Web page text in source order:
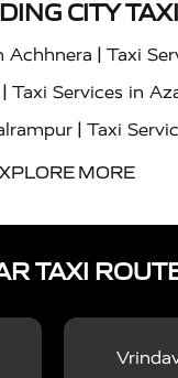
CITY TAXI
Achhnera | Taxi
| Taxi Services in
| Taxi
in Basti|Taxi
in Ghaziabad
Gorakhpur|Taxi
in Jalaun|Taxi
MORE
TAXI